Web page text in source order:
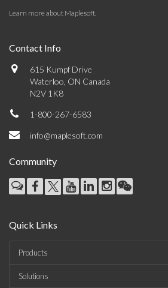
Learn more about Maplesoft.
Contact Info
615 Kumpf Drive
Waterloo, ON Canada
N2V 1K8
1-800-267-6583
info@maplesoft.com
Community
Quick Links
Products
Solutions